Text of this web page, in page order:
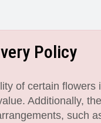
Policy
of certain
Additionally,
such